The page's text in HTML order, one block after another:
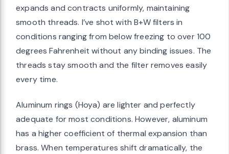
expands and contracts uniformly, maintaining
smooth threads. I’ve shot with B+W filters in
conditions ranging from below freezing to over 100
degrees Fahrenheit without any binding issues. The
threads stay smooth and the filter removes easily
every time.
Aluminum rings (Hoya) are lighter and perfectly
adequate for most conditions. However, aluminum
has a higher coefficient of thermal expansion than
brass. When temperatures shift dramatically, the